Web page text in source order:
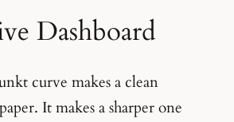
Dashboard
curve makes a clean
It makes a sharper one